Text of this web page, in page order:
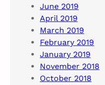
June 2019
April 2019
March 2019
February 2019
January 2019
November 2018
October 2018